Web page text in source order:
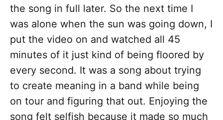
the song in full later. So the next time I
was alone when the sun was going down, I
put the video on and watched all 45
minutes of it just kind of being floored by
every second. It was a song about trying
to create meaning in a band while being
on tour and figuring that out. Enjoying the
song felt selfish because it made so much